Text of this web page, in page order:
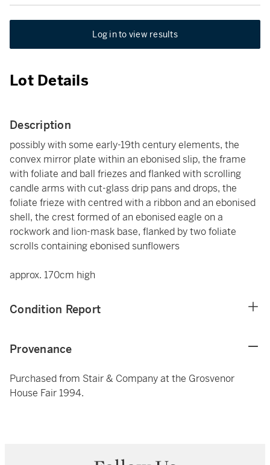
Log in to view results
Lot Details
Description
possibly with some early-19th century elements, the
convex mirror plate within an ebonised slip, the frame
with foliate and ball friezes and flanked with scrolling
candle arms with cut-glass drip pans and drops, the
foliate frieze with centred with a ribbon and an ebonised
shell, the crest formed of an ebonised eagle on a
rockwork and lion-mask base, flanked by two foliate
scrolls containing ebonised sunflowers
approx. 170cm high
Condition Report
Provenance
Purchased from Stair & Company at the Grosvenor
House Fair 1994.